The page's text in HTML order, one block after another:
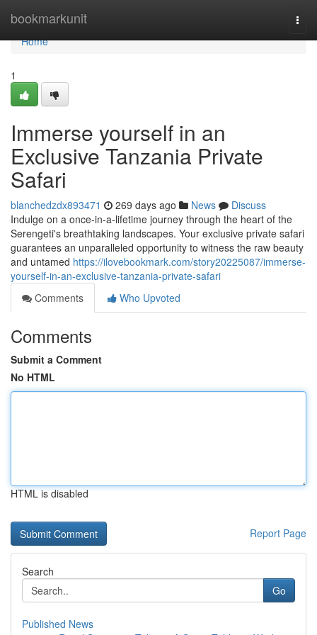
bookmarkunit
Home
Home
1
Immerse yourself in an
Exclusive Tanzania Private
Safari
blanchedzdx893471 269 days ago News
Discuss
Indulge on a once-in-a-lifetime journey through the heart of the
Serengeti's breathtaking landscapes. Your exclusive private safari
guarantees an unparalleled opportunity to witness the raw beauty
and untamed https://ilovebookmark.com/story20225087/immerse-
yourself-in-an-exclusive-tanzania-private-safari
Comments
Who Upvoted
Comments
Submit a Comment
No HTML
HTML is disabled
Report Page
Search
Go
Published News